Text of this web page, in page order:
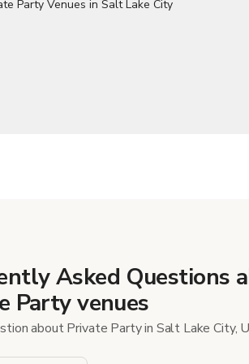
Asked Questions
Party venues
about Private Party in Salt Lake City,